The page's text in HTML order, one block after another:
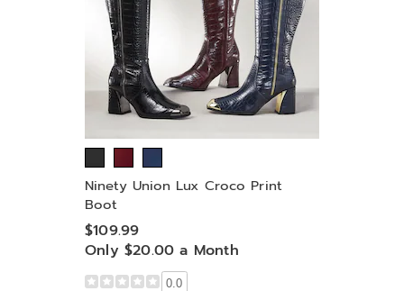
Ninety Union Lux Croco Print
Boot
$109.99
Only $20.00 a Month
0.0